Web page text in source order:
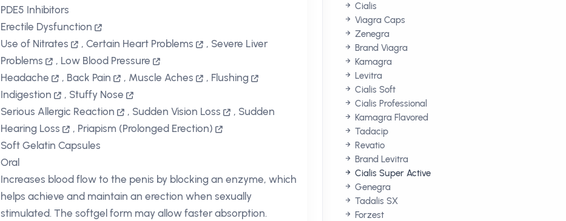
PDE5 Inhibitors
Erectile Dysfunction
Use of Nitrates ,Certain Heart Problems , Severe Liver
Problems
, Low Blood Pressure
Headache , Back Pain , Muscle Aches , Flushing
Indigestion , Stuffy Nose
Serious Allergic Reaction , Sudden Vision Loss , Sudden
Hearing Loss
, Priapism (Prolonged Erection)
Soft Gelatin Capsules
Oral
Increases blood flow to the penis by blocking an enzyme, which
helps achieve and maintain an erection when sexually
stimulated. The softgel form may allow faster absorption.
Cialis
Viagra Caps
Zenegra
Brand Viagra
Kamagra
Levitra
Cialis Soft
Cialis Professional
Kamagra Flavored
Tadacip
Revatio
Brand Levitra
Cialis Super Active
Genegra
Tadalis SX
Forzest